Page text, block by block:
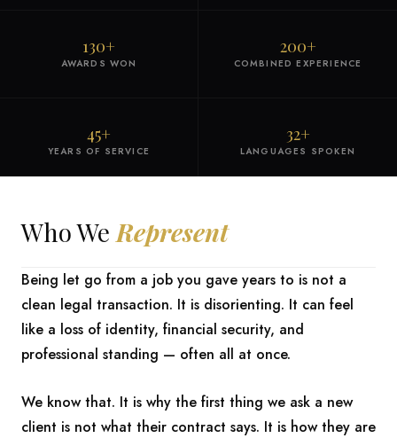
130+
AWARDS WON
200+
COMBINED EXPERIENCE
45+
YEARS OF SERVICE
32+
LANGUAGES SPOKEN
Who We Represent
Being let go from a job you gave years to is not a
clean legal transaction. It is disorienting. It can feel
like a loss of identity, financial security, and
professional standing — often all at once.
We know that. It is why the first thing we ask a new
client is not what their contract says. It is how they are